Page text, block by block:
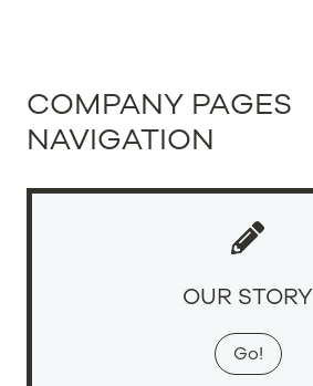
COMPANY PAGES
NAVIGATION
OUR STORY
Go!